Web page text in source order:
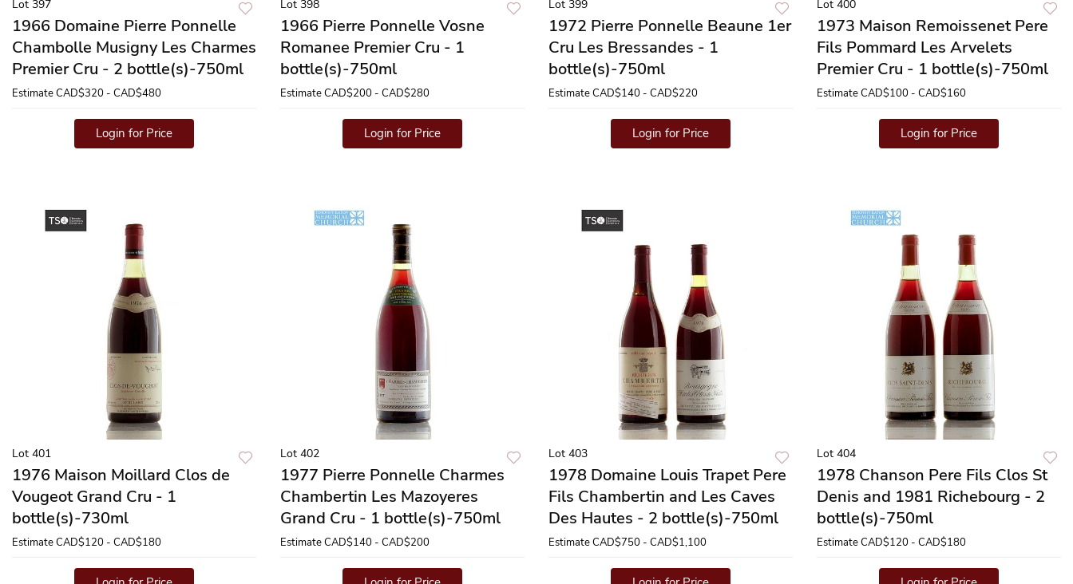
Lot 397
1966 Domaine Pierre Ponnelle
Chambolle Musigny Les Charmes
Premier Cru - 2 bottle(s)-750ml
EstimateCAD$320 - CAD$480
Login for Price
Lot 398
1966 Pierre Ponnelle Vosne
Romanee Premier Cru - 1
bottle(s)-750ml
EstimateCAD$200 - CAD$280
Login for Price
Lot 399
1972 Pierre Ponnelle Beaune 1er
Cru Les Bressandes - 1
bottle(s)-750ml
EstimateCAD$140 - CAD$220
Login for Price
Lot 400
1973 Maison Remoissenet Pere
Fils Pommard Les Arvelets
Premier Cru - 1 bottle(s)-750ml
EstimateCAD$100 - CAD$160
Login for Price
Lot 401
1976 Maison Moillard Clos de
Vougeot Grand Cru - 1
bottle(s)-730ml
EstimateCAD$120 - CAD$180
Lot 402
1977 Pierre Ponnelle Charmes
Chambertin Les Mazoyeres
Grand Cru - 1 bottle(s)-750ml
EstimateCAD$140 - CAD$200
Lot 403
1978 Domaine Louis Trapet Pere
Fils Chambertin and Les Caves
Des Hautes - 2 bottle(s)-750ml
EstimateCAD$750 - CAD$1,100
Lot 404
1978 Chanson Pere Fils Clos St
Denis and 1981 Richebourg - 2
bottle(s)-750ml
EstimateCAD$120 - CAD$180